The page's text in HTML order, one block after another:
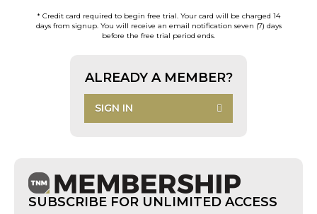
* Credit card required to begin free trial. Your card will be charged 14
days from signup. You will receive an email notification seven (7) days
before the free trial period ends.
ALREADY A MEMBER?
SIGN IN
SUBSCRIBE FOR UNLIMITED ACCESS